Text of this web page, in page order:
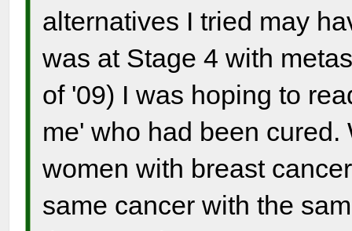
alternatives I tried may
was at Stage 4 with
of '09) I was hoping to
me' who had been
women with breast
same cancer with the